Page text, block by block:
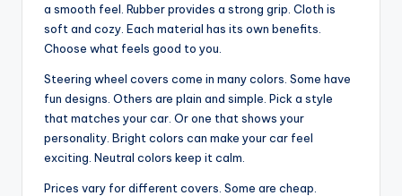
a smooth feel. Rubber provides a strong grip. Cloth is
soft and cozy. Each material has its own benefits.
Choose what feels good to you.
Steering wheel covers come in many colors. Some have
fun designs. Others are plain and simple. Pick a style
that matches your car. Or one that shows your
personality. Bright colors can make your car feel
exciting. Neutral colors keep it calm.
Prices vary for different covers. Some are cheap.